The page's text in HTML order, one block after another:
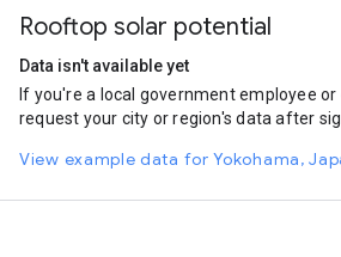
Rooftop solar potential
Data isn't available yet
If you're a local government employee
request your city or region's data after
View example data for Yokohama,